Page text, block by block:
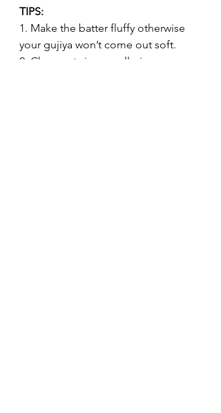
TIPS:
1. Make the batter fluffy otherwise
your gujiya won’t come out soft.
2. Chop nuts in a small pieces